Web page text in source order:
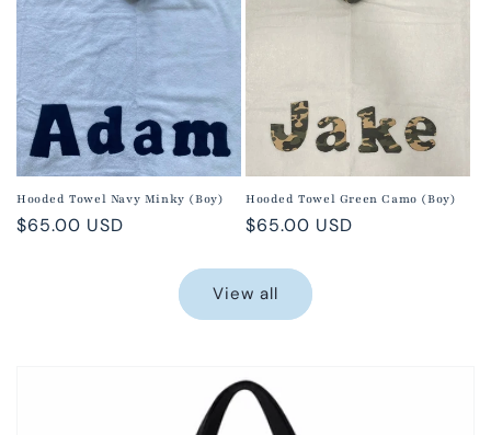
Hooded Towel Navy Minky (Boy)
Regular
$65.00 USD
Hooded Towel Green Camo (Boy)
Regular
$65.00 USD
View all